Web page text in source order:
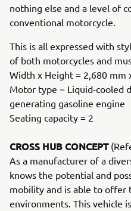
nothing else and a level of
conventional motorcycle.
This is all expressed with
of both motorcycles and
Width x Height = 2,680 mm
Motor type = Liquid-cooled
generating gasoline engine
Seating capacity = 2
CROSS HUB CONCEPT
As a manufacturer of a
knows the potential and
mobility and is able to offer
environments. This vehicle